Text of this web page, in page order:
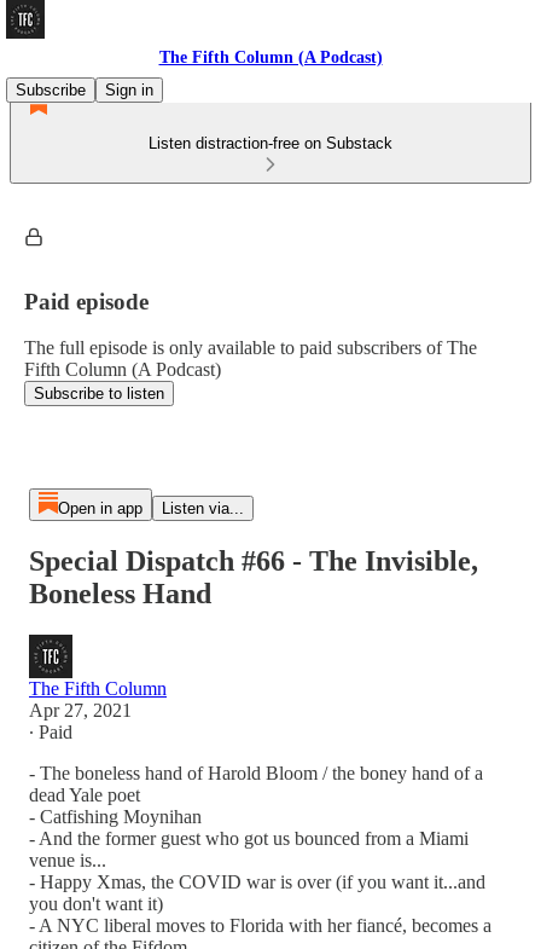
The Fifth Column (A Podcast)
Subscribe
Sign in
Listen distraction-free on Substack
Paid episode
The full episode is only available to paid subscribers of The
Fifth Column (A Podcast)
Subscribe to listen
Open in app Listen via...
Special Dispatch #66 - The Invisible,
Boneless Hand
The Fifth Column
Apr 27, 2021
∙ Paid
- The boneless hand of Harold Bloom / the boney hand of a
dead Yale poet
- Catfishing Moynihan
- And the former guest who got us bounced from a Miami
venue is...
- Happy Xmas, the COVID war is over (if you want it...and
you don't want it)
- A NYC liberal moves to Florida with her fiancé, becomes a